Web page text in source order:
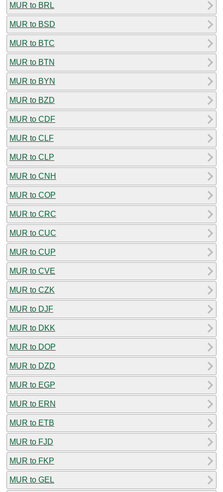
MUR to BRL
MUR to BSD
MUR to BTC
MUR to BTN
MUR to BYN
MUR to BZD
MUR to CDF
MUR to CLF
MUR to CLP
MUR to CNH
MUR to COP
MUR to CRC
MUR to CUC
MUR to CUP
MUR to CVE
MUR to CZK
MUR to DJF
MUR to DKK
MUR to DOP
MUR to DZD
MUR to EGP
MUR to ERN
MUR to ETB
MUR to FJD
MUR to FKP
MUR to GEL